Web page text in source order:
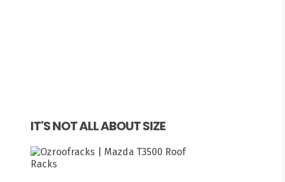
IT'S NOT ALL ABOUT SIZE